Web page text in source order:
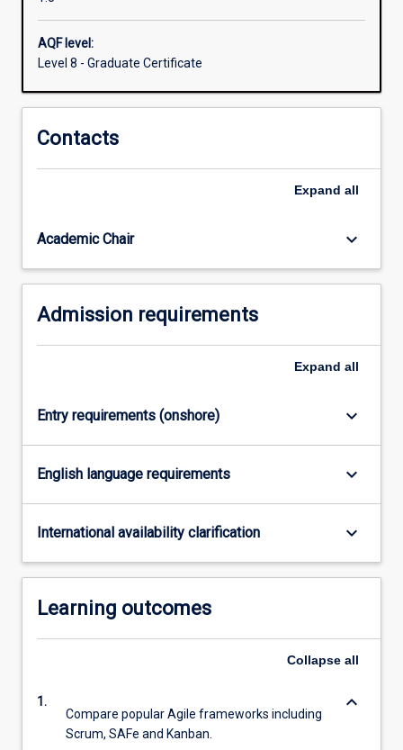
medicine
to
law
analytics.
AQF level:
Level 8 - Graduate Certificate
Contacts
Expand all
Academic Chair keyboard_arrow_down
Admission requirements
Expand all
Entry requirements (onshore) keyboard_arrow_down
English language requirements keyboard_arrow_down
International availability clarification keyboard_arrow_down
Learning outcomes
Collapse all
1.
Compare popular Agile frameworks including
Scrum, SAFe and Kanban.
keyboard_arrow_down